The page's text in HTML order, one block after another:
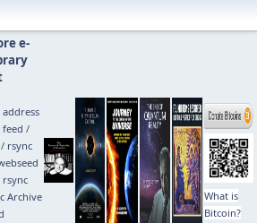
e-
/
/ rsync
rsync
Archive
What is
Bitcoin?